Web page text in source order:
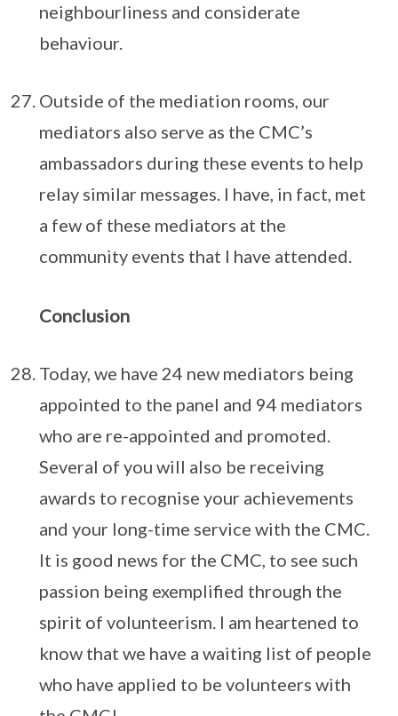
neighbourliness and considerate
behaviour.
Outside of the mediation rooms, our
mediators also serve as the CMC’s
ambassadors during these events to help
relay similar messages. I have, in fact, met
a few of these mediators at the
community events that I have attended.
Conclusion
Today, we have 24 new mediators being
appointed to the panel and 94 mediators
who are re-appointed and promoted.
Several of you will also be receiving
awards to recognise your achievements
and your long-time service with the CMC.
It is good news for the CMC, to see such
passion being exemplified through the
spirit of volunteerism. I am heartened to
know that we have a waiting list of people
who have applied to be volunteers with